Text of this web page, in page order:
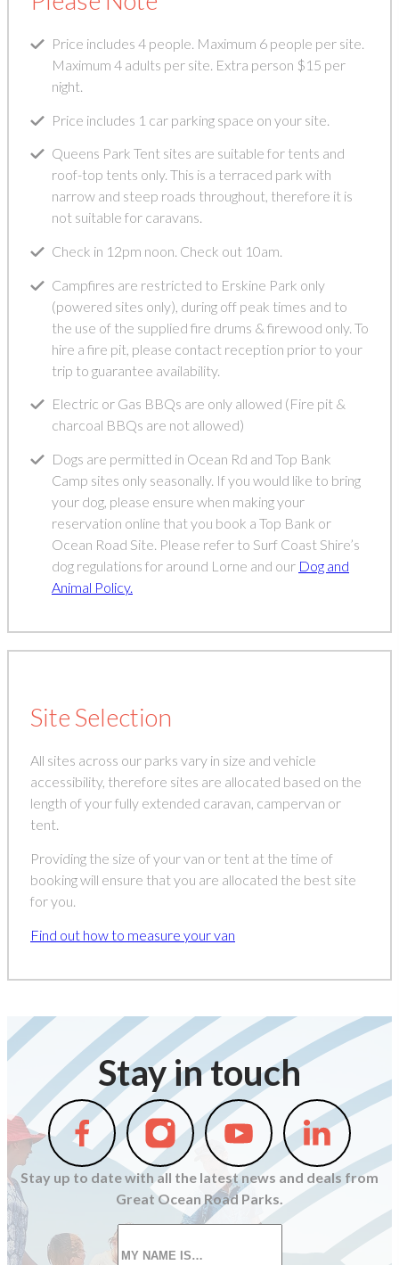
Price includes 4 people. Maximum 6 people per site.
Maximum 4 adults per site. Extra person $15 per
night.
Price includes 1 car parking space on your site.
Queens Park Tent sites are suitable for tents and
roof-top tents only. This is a terraced park with
narrow and steep roads throughout, therefore it is
not suitable for caravans.
Check in 12pm noon. Check out 10am.
Campfires are restricted to Erskine Park only
(powered sites only), during off peak times and to
the use of the supplied fire drums & firewood only. To
hire a fire pit, please contact reception prior to your
trip to guarantee availability.
Electric or Gas BBQs are only allowed (Fire pit &
charcoal BBQs are not allowed)
Dogs are permitted in Ocean Rd and Top Bank
Camp sites only seasonally. If you would like to bring
your dog, please ensure when making your
reservation online that you book a Top Bank or
Ocean Road Site. Please refer to Surf Coast Shire’s
dog regulations for around Lorne and our Dog and
Animal Policy.
Site Selection
All sites across our parks vary in size and vehicle
accessibility, therefore sites are allocated based on the
length of your fully extended caravan, campervan or
tent.
Providing the size of your van or tent at the time of
booking will ensure that you are allocated the best site
for you.
Find out how to measure your van
Stay in touch
Follow
us
on
Facebook
Follow
us
on
Instagram
Follow
us
on
Youtube
Follow
us
on
Linkedin
Stay up to date with all the latest news and deals from
Great Ocean Road Parks.
First
name